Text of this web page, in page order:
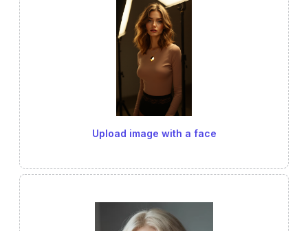
Upload image with a face